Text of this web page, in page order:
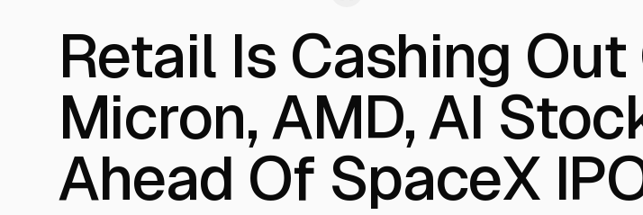
Retail Is Cashing Out
Micron, AMD, AI
Ahead Of SpaceX